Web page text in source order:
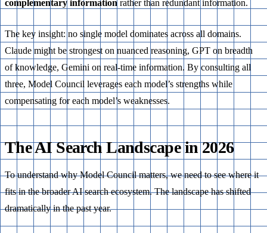
complementary information rather than redundant information.
The key insight: no single model dominates across all domains.
Claude might be strongest on nuanced reasoning, GPT on breadth
of knowledge, Gemini on real-time information. By consulting all
three, Model Council leverages each model’s strengths while
compensating for each model’s weaknesses.
The AI Search Landscape in 2026
To understand why Model Council matters, we need to see where it
fits in the broader AI search ecosystem. The landscape has shifted
dramatically in the past year.